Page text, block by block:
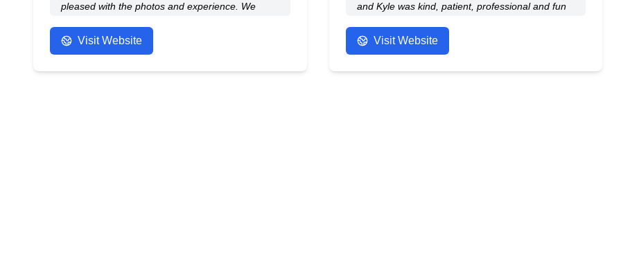
pleased with the photos and experience. We
use/recommend her again and again! Thank you!
Visit Website
and Kyle was kind, patient, professional and fun
presented to us and would highly recommend
him to anyone. The pictures are genuine family
with him in the future. Thanks Kyle - from the
Visit Website